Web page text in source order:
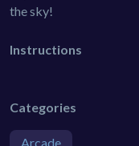
the sky!
Instructions
Categories
Arcade